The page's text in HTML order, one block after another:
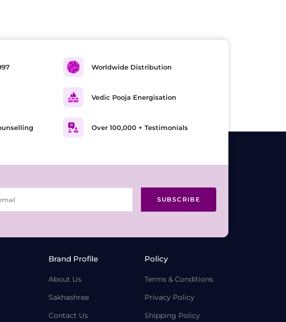
Worldwide Distribution
Vedic Pooja Energisation
Over 100,000 + Testimonials
SUBSCRIBE
Brand Profile
About Us
Sakhashree
Contact Us
Policy
Terms & Conditions
Privacy Policy
Shipping Policy